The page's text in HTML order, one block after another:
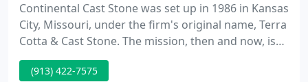
Continental Cast Stone was set up in 1986 in Kansas
City, Missouri, under the firm's original name, Terra
Cotta & Cast Stone. The mission, then and now, is
to fill the market need for a stone product that
looks like and performs like natural cut stone, at a
(913) 422-7575